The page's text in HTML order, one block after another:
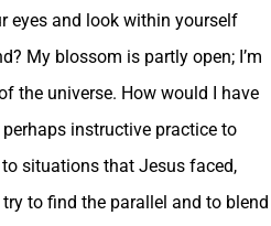
eyes and look within yourself
My blossom is partly open; I’m
the universe. How would I have
instructive practice to
situations that Jesus faced,
to find the parallel and to blend